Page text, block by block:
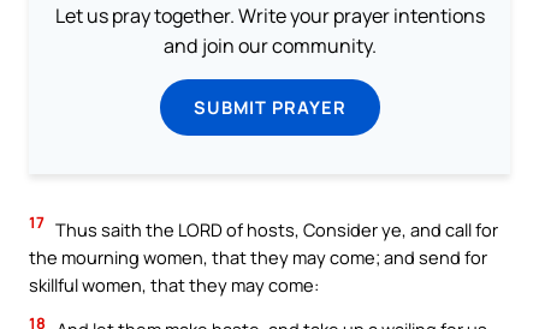
Let us pray together. Write your prayer intentions
and join our community.
SUBMIT PRAYER
17 Thus saith the LORD of hosts, Consider ye, and call for
the mourning women, that they may come; and send for
skillful women, that they may come:
18